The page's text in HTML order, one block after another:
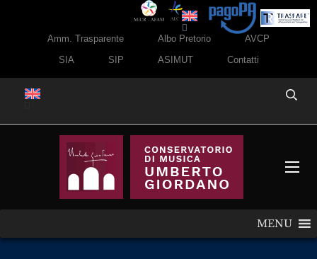
Amm. Trasparente Albo Pretorio
AVCP
SIA
SIP ASIMUT Contatti
MENU